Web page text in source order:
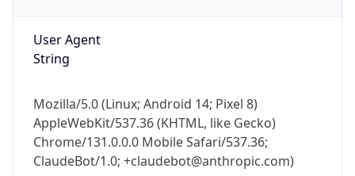
User Agent
String
Mozilla/5.0 (Linux; Android 14; Pixel 8)
AppleWebKit/537.36 (KHTML, like Gecko)
Chrome/131.0.0.0 Mobile Safari/537.36;
ClaudeBot/1.0; +claudebot@anthropic.com)